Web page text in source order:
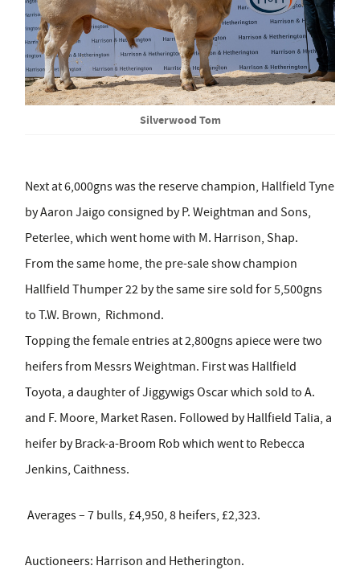
Silverwood Tom
Next at 6,000gns was the reserve champion, Hallfield Tyne
by Aaron Jaigo consigned by P. Weightman and Sons,
Peterlee, which went home with M. Harrison, Shap.
From the same home, the pre-sale show champion
Hallfield Thumper 22 by the same sire sold for 5,500gns
to T.W. Brown, Richmond.
Topping the female entries at 2,800gns apiece were two
heifers from Messrs Weightman. First was Hallfield
Toyota, a daughter of Jiggywigs Oscar which sold to A.
and F. Moore, Market Rasen. Followed by Hallfield Talia, a
heifer by Brack-a-Broom Rob which went to Rebecca
Jenkins, Caithness.
Averages – 7 bulls, £4,950, 8 heifers, £2,323.
Auctioneers: Harrison and Hetherington.